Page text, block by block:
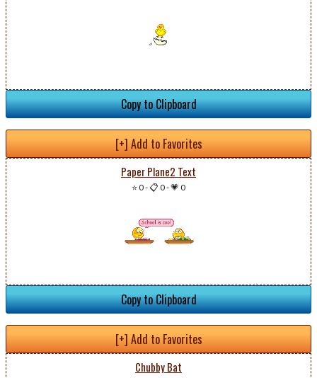
Copy to Clipboard
[+] Add to Favorites
Paper Plane2 Text
⭐ 0-📋 0-💗 0
Copy to Clipboard
[+] Add to Favorites
Chubby Bat